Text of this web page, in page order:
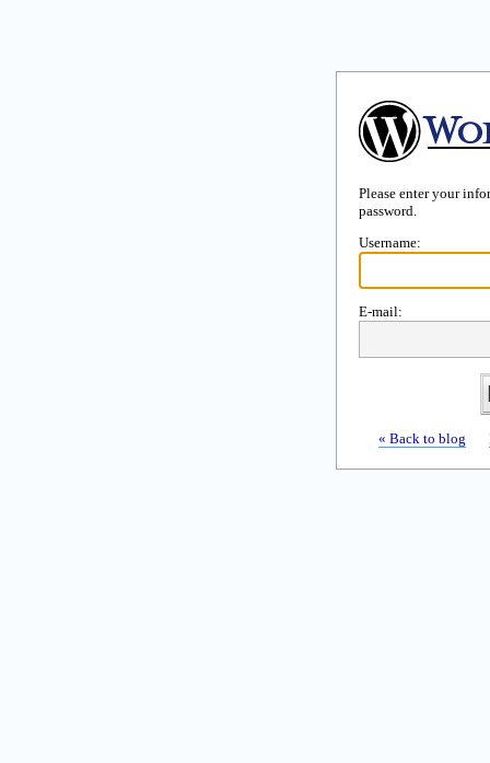
Please enter your
password.
Username:
E-mail:
« Back to blog